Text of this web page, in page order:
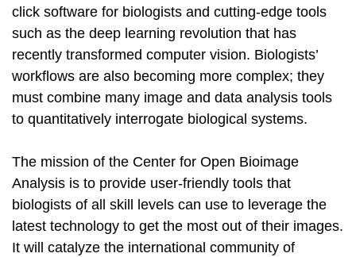
click software for biologists and cutting-edge tools
such as the deep learning revolution that has
recently transformed computer vision. Biologists’
workflows are also becoming more complex; they
must combine many image and data analysis tools
to quantitatively interrogate biological systems.
The mission of the Center for Open Bioimage
Analysis is to provide user-friendly tools that
biologists of all skill levels can use to leverage the
latest technology to get the most out of their images.
It will catalyze the international community of